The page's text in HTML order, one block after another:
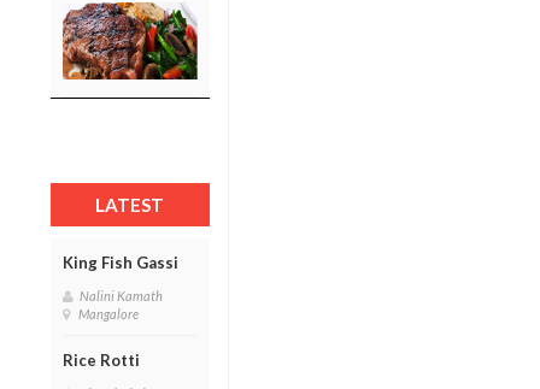
LATEST
King Fish Gassi
Nalini Kamath
Mangalore
Rice Rotti